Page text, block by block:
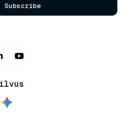
Subscribe